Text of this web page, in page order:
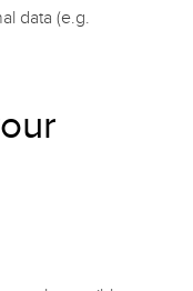
data (e.g.